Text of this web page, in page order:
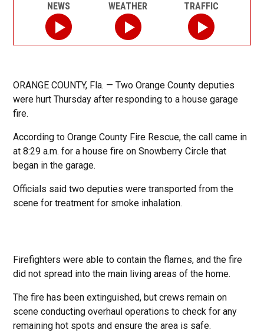
ORANGE COUNTY, Fla. — Two Orange County deputies
were hurt Thursday after responding to a house garage
fire.
According to Orange County Fire Rescue, the call came in
at 8:29 a.m. for a house fire on Snowberry Circle that
began in the garage.
Officials said two deputies were transported from the
scene for treatment for smoke inhalation.
Firefighters were able to contain the flames, and the fire
did not spread into the main living areas of the home.
The fire has been extinguished, but crews remain on
scene conducting overhaul operations to check for any
remaining hot spots and ensure the area is safe.
NEWS WEATHER TRAFFIC